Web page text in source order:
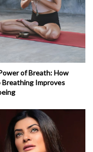
of Breath: How
Breathing Improves